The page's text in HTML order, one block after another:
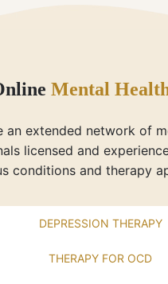
Mental
an extended network of
licensed and
conditions and therapy
DEPRESSION THERAPY
THERAPY FOR OCD